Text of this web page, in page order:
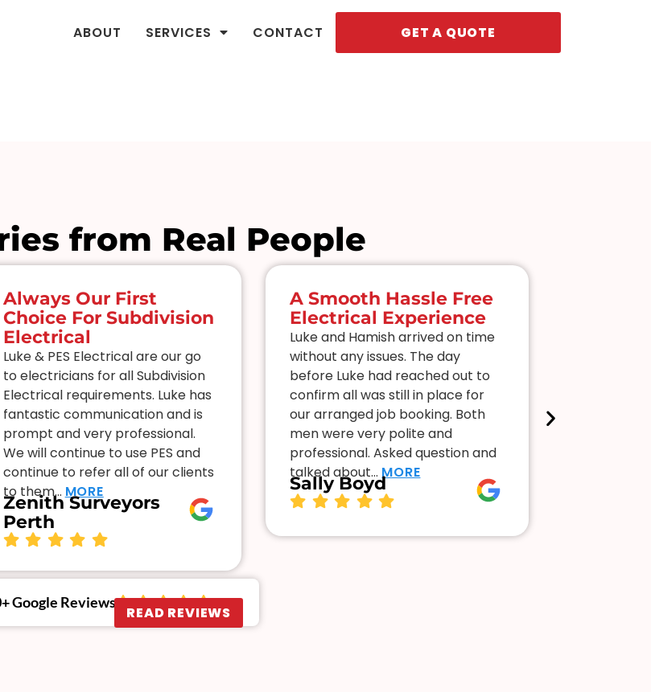
ABOUT SERVICES CONTACT GET A QUOTE
from Real People
Always Our First
Choice For Subdivision
Electrical
Luke & PES Electrical are our go
to electricians for all Subdivision
Electrical requirements. Luke has
fantastic communication and is
prompt and very professional.
We will continue to use PES and
continue to refer all of our clients
to them… MORE
Zenith Surveyors
Perth
A Smooth Hassle Free
Electrical Experience
Luke and Hamish arrived on time
without any issues. The day
before Luke had reached out to
confirm all was still in place for
our arranged job booking. Both
men were very polite and
professional. Asked question and
talked about… MORE
Sally Boyd
Google Reviews
READ REVIEWS